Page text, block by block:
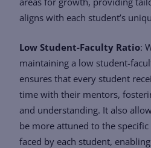
aligns with each student’s
Low Student-Faculty Ratio:
maintaining a low student-
ensures that every student
time with their mentors,
and understanding. It also
be more attuned to the
faced by each student,